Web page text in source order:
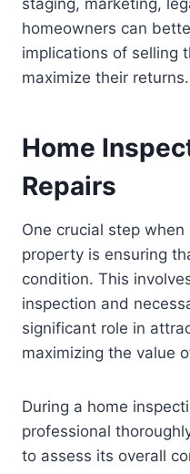
staging, marketing,
homeowners can
implications of selling
maximize their returns.
Home
Repairs
One crucial step
property is ensuring
condition. This
inspection and
significant role in
maximizing the value
During a home
professional
to assess its overall